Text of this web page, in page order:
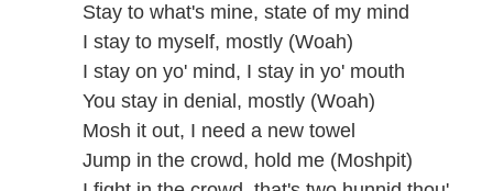
Stay to what's mine, state of my mind
I stay to myself, mostly (Woah)
I stay on yo' mind, I stay in yo' mouth
You stay in denial, mostly (Woah)
Mosh it out, I need a new towel
Jump in the crowd, hold me (Moshpit)